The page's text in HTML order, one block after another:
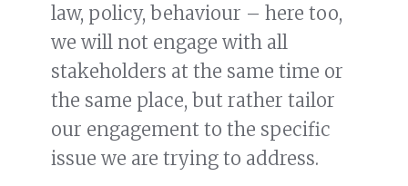
law, policy, behaviour – here too,
we will not engage with all
stakeholders at the same time or
the same place, but rather tailor
our engagement to the specific
issue we are trying to address.